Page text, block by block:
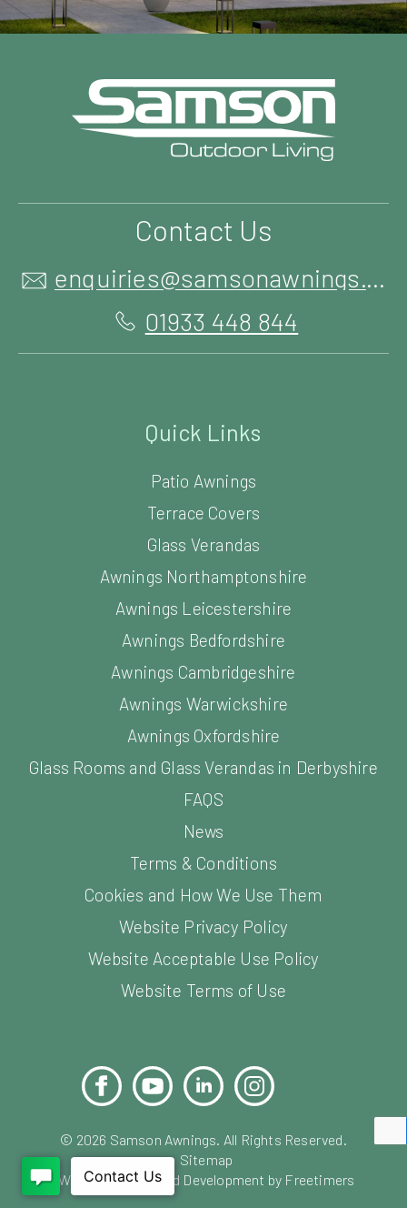
Contact Us
enquiries@samsonawnings.co.uk
01933 448 844
Quick Links
Patio Awnings
Terrace Covers
Glass Verandas
Awnings Northamptonshire
Awnings Leicestershire
Awnings Bedfordshire
Awnings Cambridgeshire
Awnings Warwickshire
Awnings Oxfordshire
Glass Rooms and Glass Verandas in Derbyshire
FAQS
News
Terms & Conditions
Cookies and How We Use Them
Website Privacy Policy
Website Acceptable Use Policy
Website Terms of Use
FacebookYouTubeLinkedInInstagram
© 2026 Samson Awnings. All Rights Reserved.
Sitemap
Website Design and Development by Freetimers